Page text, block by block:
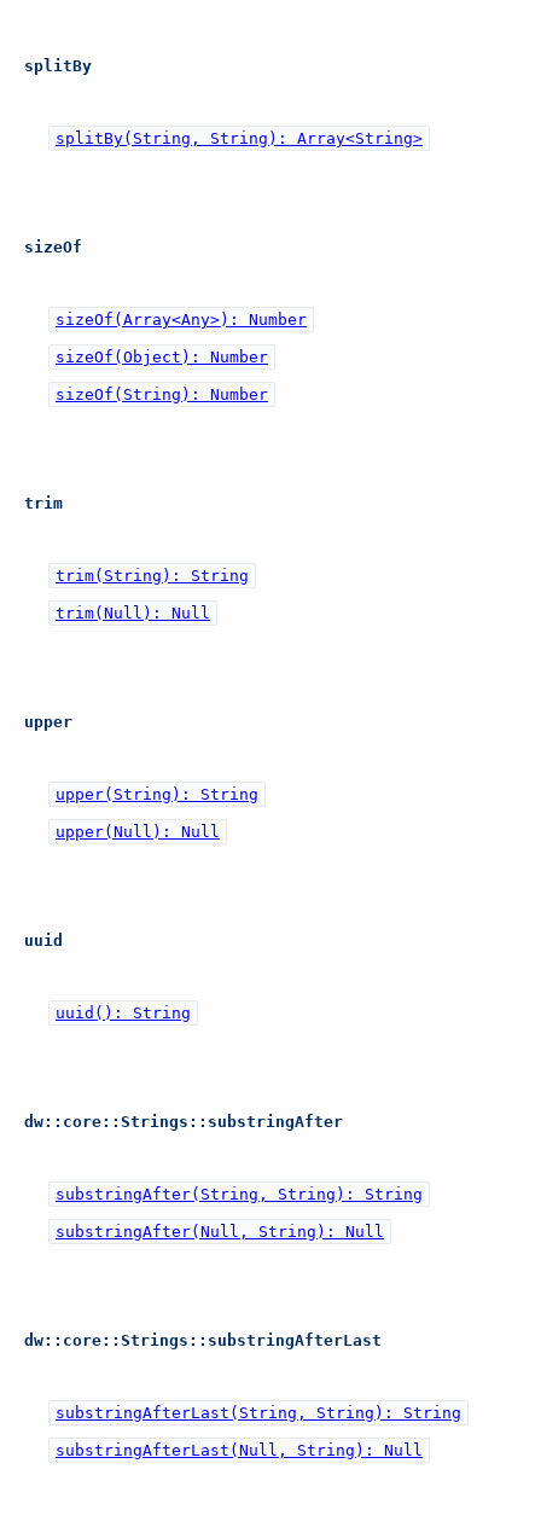
splitBy
splitBy(String, String): Array<String>
sizeOf
sizeOf(Array<Any>): Number
sizeOf(Object): Number
sizeOf(String): Number
trim
trim(String): String
trim(Null): Null
upper
upper(String): String
upper(Null): Null
uuid
uuid(): String
dw::core::Strings::substringAfter
substringAfter(String, String): String
substringAfter(Null, String): Null
dw::core::Strings::substringAfterLast
substringAfterLast(String, String): String
substringAfterLast(Null, String): Null